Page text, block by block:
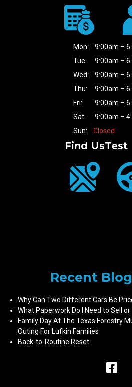
Mon:
9:00am –
Tue:
9:00am –
Wed:
9:00am –
Thu:
9:00am –
Fri:
9:00am –
Sat:
9:00am –
Sun:
Closed
Find UsTest
Recent
Why Can Two Different Cars Be
What Paperwork Do I Need to Sell or
Family Day At The Texas Forestry
Outing For Lufkin Families
Back-to-Routine Reset